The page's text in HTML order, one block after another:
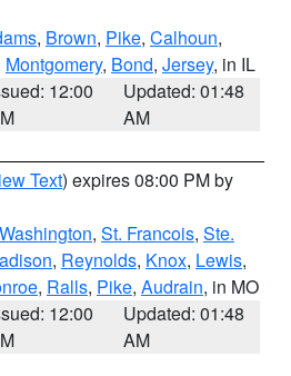
, Brown, Pike, Calhoun,
Montgomery, Bond, Jersey, in IL
12:00
Updated: 01:48
AM
Text) expires 08:00 PM by
Washington, St. Francois, Ste.
, Reynolds, Knox, Lewis,
, Ralls, Pike, Audrain, in MO
12:00
Updated: 01:48
AM